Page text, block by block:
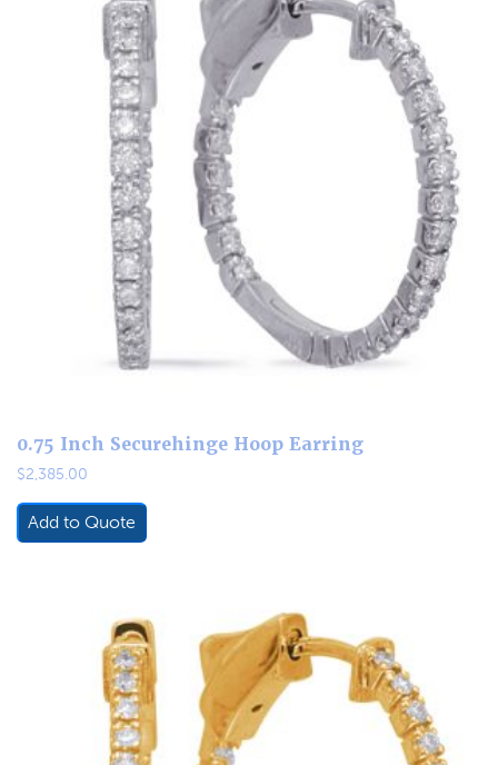
0.75 Inch Securehinge Hoop Earring
$2,385.00
Add to Quote